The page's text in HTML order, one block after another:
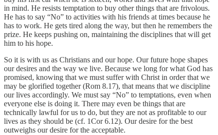
in mind. He resists temptation to buy other things that are frivolous.
He has to say “No” to activities with his friends at times because he
has to work. He gets tired along the way, but then he remembers the
prize. He keeps pushing on, maintaining the disciplines that will get
him to his hope.
So it is with us as Christians and our hope. Our future hope shapes
our desires and the way we live. Because we long for what God has
promised, knowing that we must suffer with Christ in order that we
may be glorified together (Rom 8.17), that means that we discipline
our lives accordingly. We must say “No” to temptations, even when
everyone else is doing it. There may even be things that are
technically lawful for us to do, but they are not as profitable to our
lives as they should be (cf. 1Cor 6.12). Our desire for the best
outweighs our desire for the acceptable.